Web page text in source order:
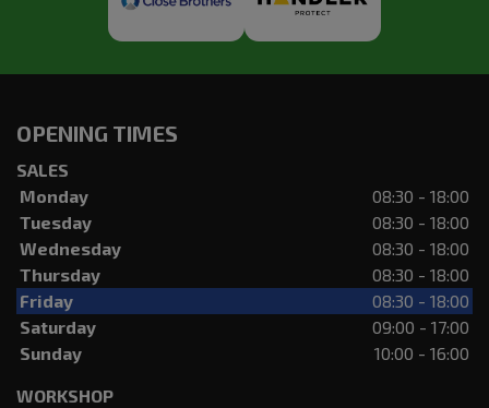
OPENING TIMES
SALES
Monday
08:30 - 18:00
Tuesday
08:30 - 18:00
Wednesday
08:30 - 18:00
Thursday
08:30 - 18:00
Friday
08:30 - 18:00
Saturday
09:00 - 17:00
Sunday
10:00 - 16:00
WORKSHOP